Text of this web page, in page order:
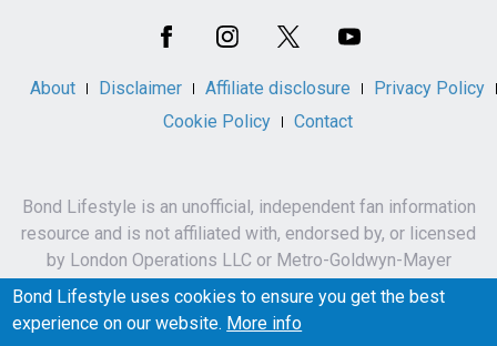
About Disclaimer Affiliate disclosure
Privacy Policy
Cookie Policy
Contact
Bond Lifestyle is an unofficial, independent fan information
resource and is not affiliated with, endorsed by, or licensed
by London Operations LLC or Metro-Goldwyn-Mayer
Studios Inc.
James Bond, 007 and related names, characters,
Bond Lifestyle uses cookies to ensure you get the best
experience on our website. More info